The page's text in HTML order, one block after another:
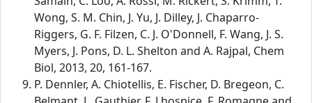
Wong, S. M. Chin, J. Yu, J. Dilley, J. Chaparro-
Riggers, G. F. Filzen, C. J. O'Donnell, F. Wang, J. S.
Myers, J. Pons, D. L. Shelton and A. Rajpal, Chem
Biol, 2013, 20, 161-167.
P. Dennler, A. Chiotellis, E. Fischer, D. Bregeon, C.